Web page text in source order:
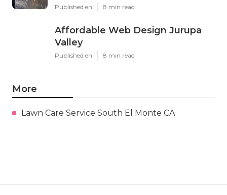
Published en 8 min read
Affordable Web Design Jurupa
Valley
Published en 8 min read
More
Lawn Care Service South El Monte CA